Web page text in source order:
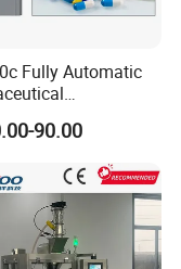
Fully Automatic
Powder Filler
Filling Machine
90.00